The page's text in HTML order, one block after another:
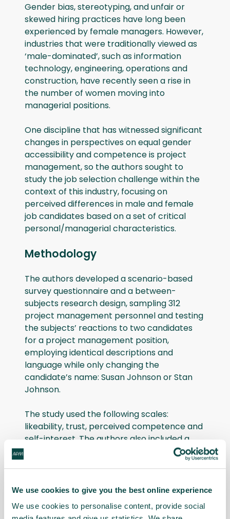
We use cookies to give you the best online experience
We use cookies to personalise content, provide social
Gender bias, stereotyping, and unfair or
skewed hiring practices have long been
experienced by female managers. However,
industries that were traditionally viewed as
‘male-dominated’, such as information
technology, engineering, operations and
construction, have recently seen a rise in
the number of women moving into
managerial positions.
One discipline that has witnessed significant
changes in perspectives on equal gender
accessibility and competence is project
management, so the authors sought to
study the job selection challenge within the
context of this industry, focusing on
perceived differences in male and female
job candidates based on a set of critical
personal/managerial characteristics.
Methodology
The authors developed a scenario-based
survey questionnaire and a between-
subjects research design, sampling 312
project management personnel and testing
the subjects’ reactions to two candidates
for a project management position,
employing identical descriptions and
language while only changing the
candidate’s name: Susan Johnson or Stan
Johnson.
The study used the following scales:
likeability, trust, perceived competence and
self-interest. The authors also included a
dependent variable relating to how willing
Research findings